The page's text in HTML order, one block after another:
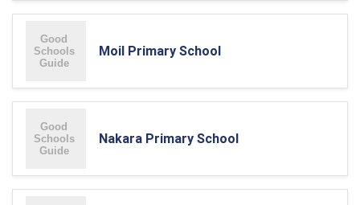
Moil Primary School
Nakara Primary School